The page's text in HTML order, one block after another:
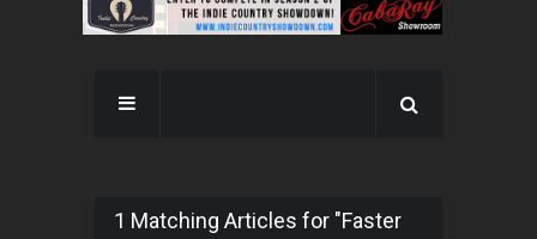
1 Matching Articles for "Faster